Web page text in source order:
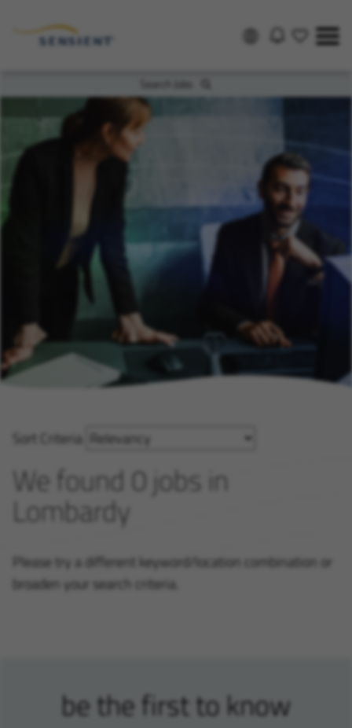
Sort Criteria
We found 0 jobs in
Lombardy
Please try a different keyword/location combination or
broaden your search criteria.
be the first to know